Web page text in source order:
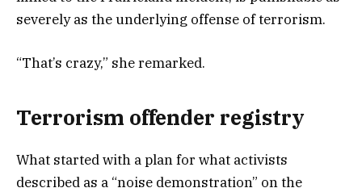
severely as the underlying offense of terrorism.
“That’s crazy,” she remarked.
Terrorism offender registry
What started with a plan for what activists
described as a “noise demonstration” on the